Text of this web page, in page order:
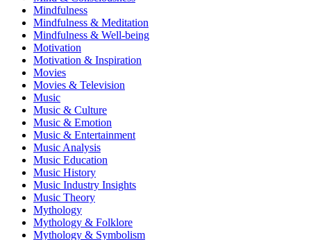
Mindfulness
Mindfulness & Meditation
Mindfulness & Well-being
Motivation
Motivation & Inspiration
Movies
Movies & Television
Music
Music & Culture
Music & Emotion
Music & Entertainment
Music Analysis
Music Education
Music History
Music Industry Insights
Music Theory
Mythology
Mythology & Folklore
Mythology & Symbolism